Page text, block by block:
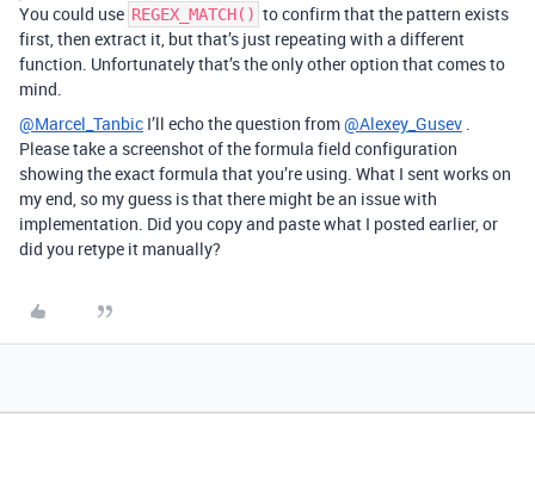
You could use REGEX_MATCH() to confirm that the pattern exists
first, then extract it, but that’s just repeating with a different
function. Unfortunately that’s the only other option that comes to
mind.
@Marcel_Tanbic I’ll echo the question from@Alexey_Gusev .
Please take a screenshot of the formula field configuration
showing the exact formula that you’re using. What I sent works on
my end, so my guess is that there might be an issue with
implementation. Did you copy and paste what I posted earlier, or
did you retype it manually?